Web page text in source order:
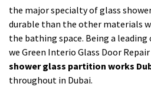
the major specialty of glass
durable than the other materials
the bathing space. Being a leading
we Green Interio Glass Door
shower glass partition works
throughout in Dubai.